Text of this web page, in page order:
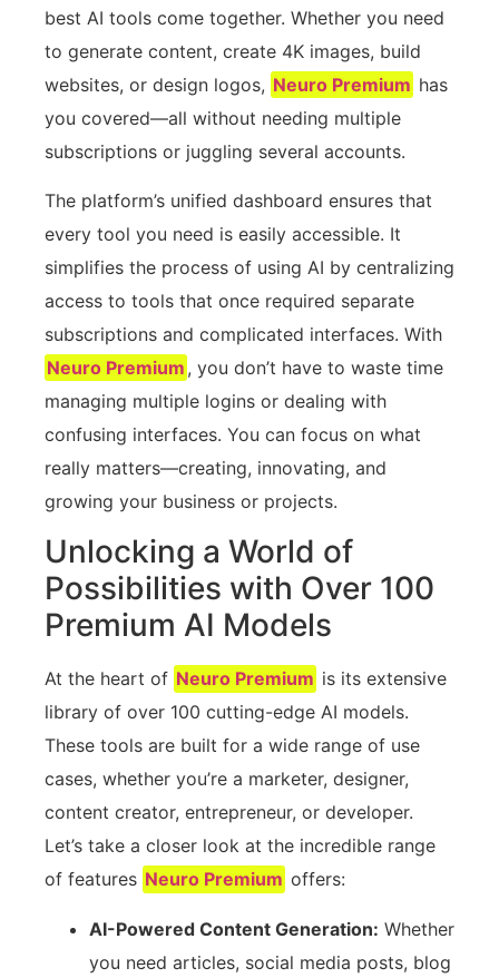
best AI tools come together. Whether you need
to generate content, create 4K images, build
websites, or design logos, Neuro Premium has
you covered—all without needing multiple
subscriptions or juggling several accounts.
The platform’s unified dashboard ensures that
every tool you need is easily accessible. It
simplifies the process of using AI by centralizing
access to tools that once required separate
subscriptions and complicated interfaces. With
Neuro Premium , you don’t have to waste time
managing multiple logins or dealing with
confusing interfaces. You can focus on what
really matters—creating, innovating, and
growing your business or projects.
Unlocking a World of
Possibilities with Over 100
Premium AI Models
At the heart of Neuro Premium is its extensive
library of over 100 cutting-edge AI models.
These tools are built for a wide range of use
cases, whether you’re a marketer, designer,
content creator, entrepreneur, or developer.
Let’s take a closer look at the incredible range
of features Neuro Premium offers:
AI-Powered Content Generation: Whether
you need articles, social media posts, blog